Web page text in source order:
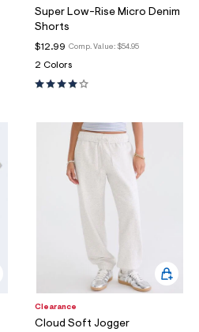
Super Low-Rise Micro Denim
Shorts
Comp. Value: $54.95
$12.99
2 Colors
Clearance
Cloud Soft Jogger